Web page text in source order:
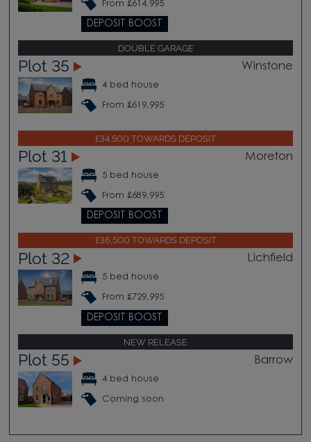
From £614,995
DEPOSIT BOOST
DOUBLE GARAGE
Plot 35 Winstone
4 bed house
From £619,995
£34,500 TOWARDS DEPOSIT
Plot 31 Moreton
5 bed house
From £689,995
DEPOSIT BOOST
£36,500 TOWARDS DEPOSIT
Plot 32 Lichfield
5 bed house
From £729,995
DEPOSIT BOOST
NEW RELEASE
Plot 55 Barrow
4 bed house
Coming soon